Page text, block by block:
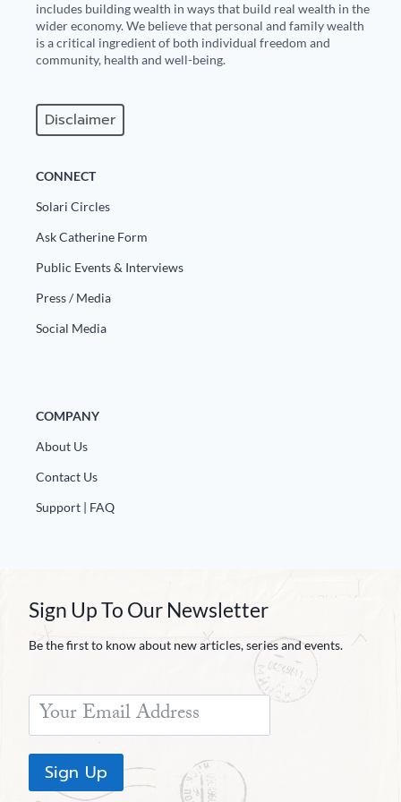
includes building wealth in ways that build real wealth in the
wider economy. We believe that personal and family wealth
is a critical ingredient of both individual freedom and
community, health and well-being.
Disclaimer
CONNECT
Solari Circles
Ask Catherine Form
Public Events & Interviews
Press / Media
Social Media
COMPANY
About Us
Contact Us
Support | FAQ
Sign Up To Our Newsletter
Be the first to know about new articles, series and events.
Sign Up